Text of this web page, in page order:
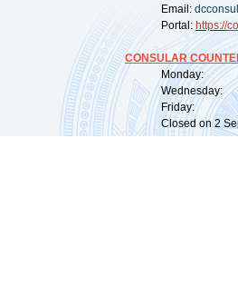
Email:
Portal: https://
CONSULAR
Monday:
Wednesday:
Friday:
Closed on 2